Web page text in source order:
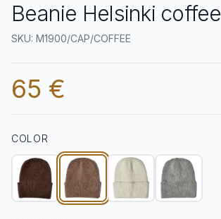
Beanie Helsinki coffee
SKU: M1900/CAP/COFFEE
65 €
COLOR